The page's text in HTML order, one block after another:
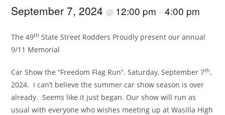
September 7, 2024@ 12:00 pm–4:00 pm
The 49th State Street Rodders Proudly present our annual
9/11 Memorial
Car Show the “Freedom Flag Run”. Saturday, September 7th,
2024. I can’t believe the summer car show season is over
already. Seems like it just began. Our show will run as
usual with everyone who wishes meeting up at Wasilla High